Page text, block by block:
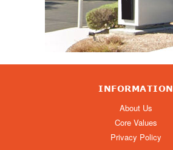
INFORMATION
About Us
Core Values
Privacy Policy